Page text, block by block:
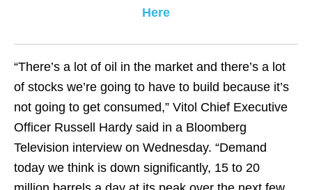
Here
“There’s a lot of oil in the market and there’s a lot
of stocks we’re going to have to build because it’s
not going to get consumed,” Vitol Chief Executive
Officer Russell Hardy said in a Bloomberg
Television interview on Wednesday. “Demand
today we think is down significantly, 15 to 20